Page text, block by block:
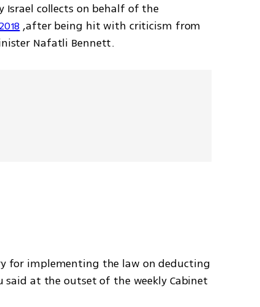
collects on behalf of the
,after being hit with criticism from
Nafatli Bennett.
for implementing the law on deducting
at the outset of the weekly Cabinet